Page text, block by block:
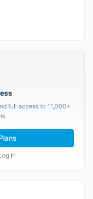
full access to 11,000+
in